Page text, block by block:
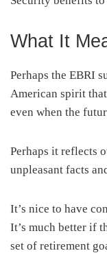
What It
Perhaps the EBRI
American spirit
even when the
Perhaps it reflects
unpleasant facts
It’s nice to have
It’s much better if
set of retirement